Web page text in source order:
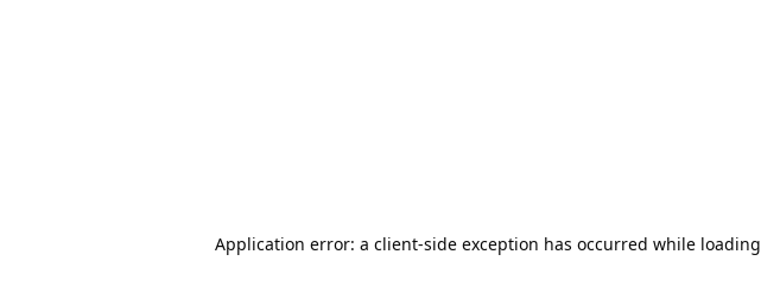
Application error: a client-side exception has occurred while loading